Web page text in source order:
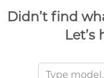
Didn’t find